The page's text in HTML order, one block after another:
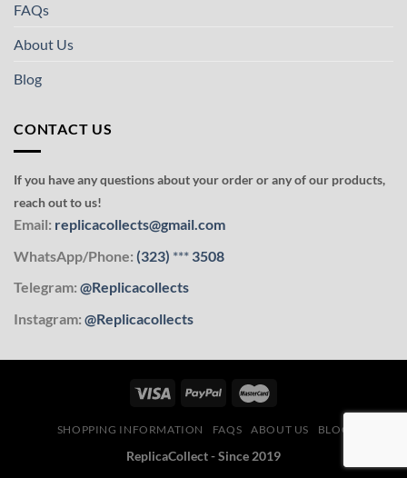
FAQs
About Us
Blog
CONTACT US
If you have any questions about your order or any of our products,
reach out to us!
Email: replicacollects@gmail.com
WhatsApp/Phone: (323) *** 3508
Telegram: @Replicacollects
Instagram: @Replicacollects
SHOPPING INFORMATION FAQS ABOUT US BLOG
ReplicaCollect - Since 2019